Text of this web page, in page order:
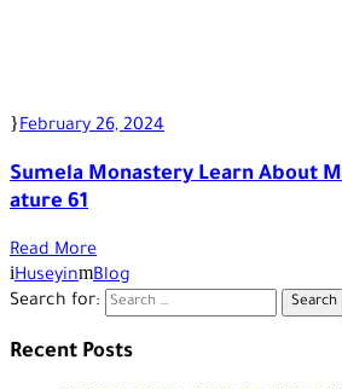
February 26, 2024
Sumela Monastery Learn About
ature 61
Read More
Huseyin
Blog
Search for:
Recent Posts